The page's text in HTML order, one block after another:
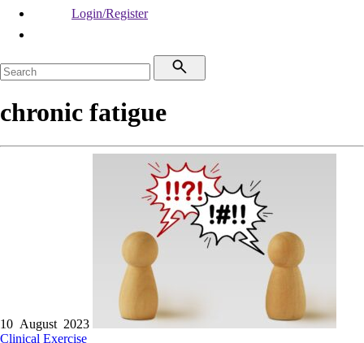
Login/Register
chronic fatigue
10 August 2023
Clinical Exercise